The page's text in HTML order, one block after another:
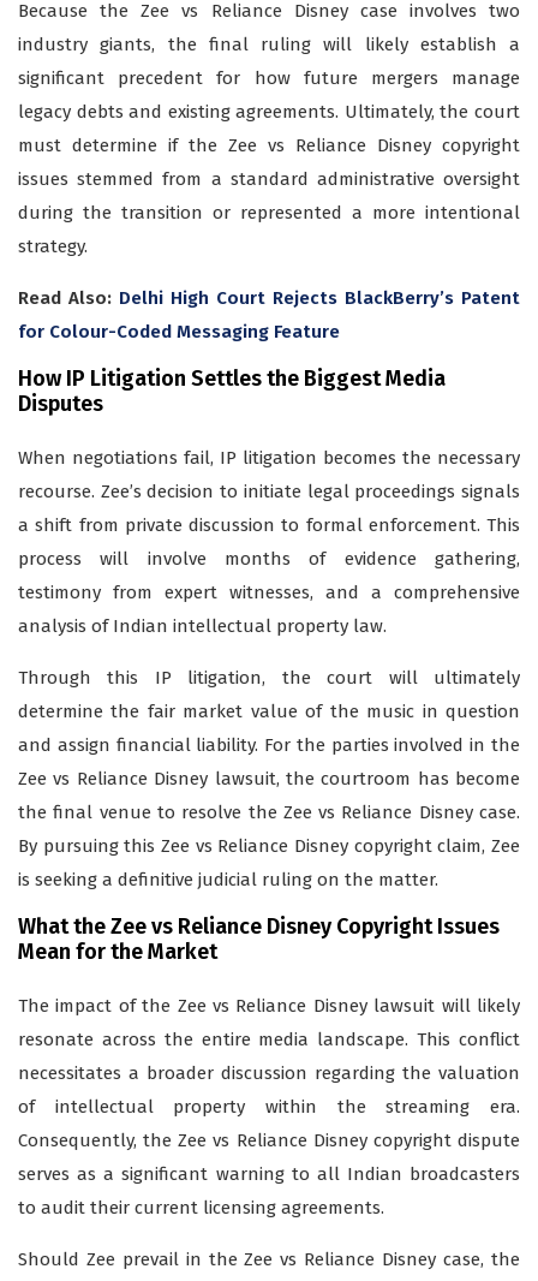
Because the Zee vs Reliance Disney case involves two
industry giants, the final ruling will likely establish a
significant precedent for how future mergers manage
legacy debts and existing agreements. Ultimately, the court
must determine if the Zee vs Reliance Disney copyright
issues stemmed from a standard administrative oversight
during the transition or represented a more intentional
strategy.
Read Also: Delhi High Court Rejects BlackBerry’s Patent
for Colour-Coded Messaging Feature
How IP Litigation Settles the Biggest Media
Disputes
When negotiations fail, IP litigation becomes the necessary
recourse. Zee’s decision to initiate legal proceedings signals
a shift from private discussion to formal enforcement. This
process will involve months of evidence gathering,
testimony from expert witnesses, and a comprehensive
analysis of Indian intellectual property law.
Through this IP litigation, the court will ultimately
determine the fair market value of the music in question
and assign financial liability. For the parties involved in the
Zee vs Reliance Disney lawsuit, the courtroom has become
the final venue to resolve the Zee vs Reliance Disney case.
By pursuing this Zee vs Reliance Disney copyright claim, Zee
is seeking a definitive judicial ruling on the matter.
What the Zee vs Reliance Disney Copyright Issues
Mean for the Market
The impact of the Zee vs Reliance Disney lawsuit will likely
resonate across the entire media landscape. This conflict
necessitates a broader discussion regarding the valuation
of intellectual property within the streaming era.
Consequently, the Zee vs Reliance Disney copyright dispute
serves as a significant warning to all Indian broadcasters
to audit their current licensing agreements.
Should Zee prevail in the Zee vs Reliance Disney case, the